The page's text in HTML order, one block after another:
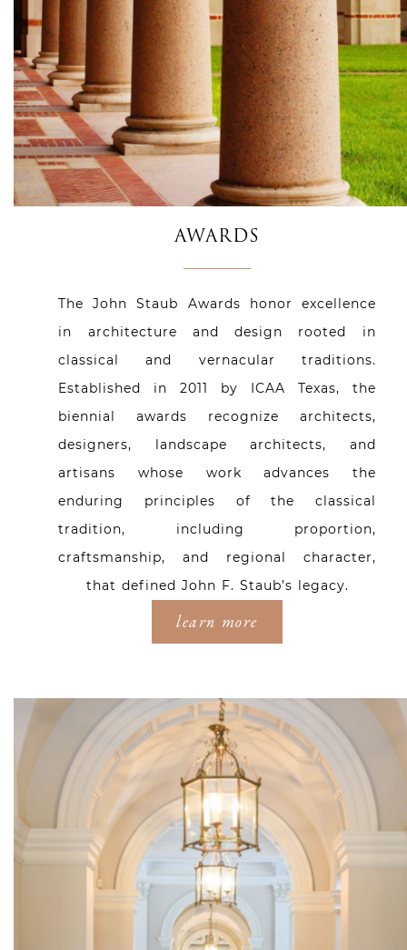
AWARDS
The John Staub Awards honor excellence
in architecture and design rooted in
classical and vernacular traditions.
Established in 2011 by ICAA Texas, the
biennial awards recognize architects,
designers, landscape architects, and
artisans whose work advances the
enduring principles of the classical
tradition, including proportion,
craftsmanship, and regional character,
that defined John F. Staub’s legacy.
learn more